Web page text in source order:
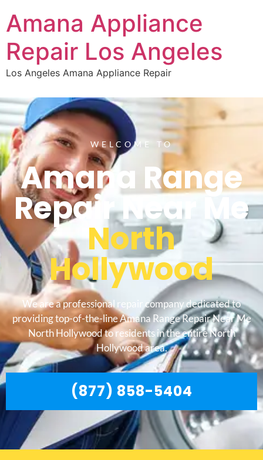
Amana Appliance
Repair Los Angeles
Los Angeles Amana Appliance Repair
WELCOME TO
Amana Range
Repair Near Me
North
Hollywood
We are a professional repair company dedicated to
providing top-of-the-line Amana Range Repair Near Me
North Hollywood to residents in the entire North
Hollywood area.
(877) 858-5404